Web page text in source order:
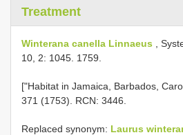
Treatment
Winterana canella Linnaeus ,
10, 2: 1045. 1759.
["Habitat in Jamaica, Barbados,
371 (1753). RCN: 3446.
Replaced synonym: Laurus